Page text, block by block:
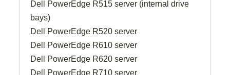
Dell PowerEdge R515 server (internal drive
bays)
Dell PowerEdge R520 server
Dell PowerEdge R610 server
Dell PowerEdge R620 server
Dell PowerEdge R710 server